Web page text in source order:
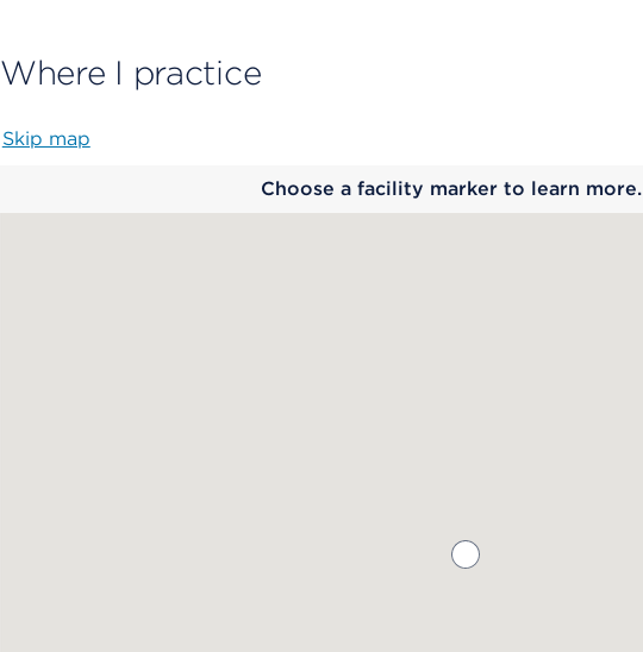
Where I practice
Skip map
Choose a facility marker to learn more.